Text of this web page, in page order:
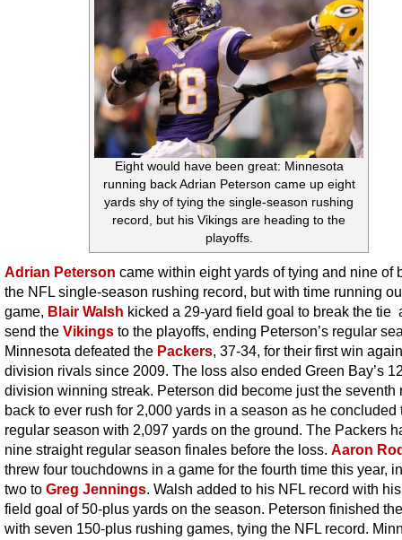
Eight would have been great: Minnesota
running back Adrian Peterson came up eight
yards shy of tying the single-season rushing
record, but his Vikings are heading to the
playoffs.
Adrian Peterson came within eight yards of tying and nine of
the NFL single-season rushing record, but with time running
game, Blair Walsh kicked a 29-yard field goal to break the tie
send the Vikings to the playoffs, ending Peterson’s regular
Minnesota defeated the Packers, 37-34, for their first win
division rivals since 2009. The loss also ended Green Bay’s
division winning streak. Peterson did become just the seventh
back to ever rush for 2,000 yards in a season as he concluded
regular season with 2,097 yards on the ground. The Packers
nine straight regular season finales before the loss. Aaron
threw four touchdowns in a game for the fourth time this year,
two to Greg Jennings. Walsh added to his NFL record with
field goal of 50-plus yards on the season. Peterson finished
with seven 150-plus rushing games, tying the NFL record.